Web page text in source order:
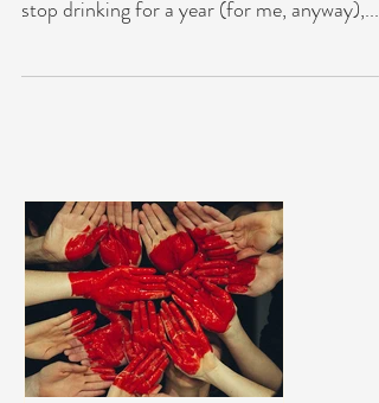
I didn’t realise it was going to be such a big
stop drinking for a year (for me, anyway),...